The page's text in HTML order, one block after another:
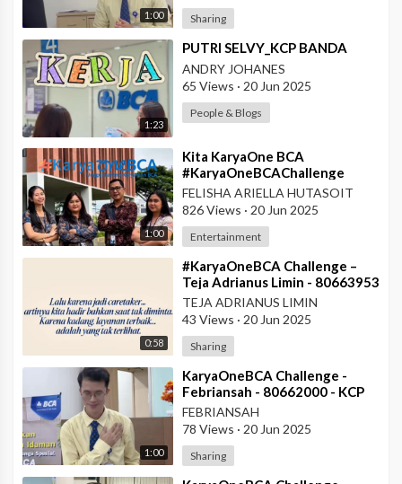
1:00 Sharing
1:23
⁣PUTRI SELVY_KCP BANDA
ANDRY JOHANES
65 Views · 20 Jun 2025
People & Blogs
1:00
⁣Kita KaryaOne BCA
#KaryaOneBCAChallenge
#AskArmandBCA - Halo BCA
Services 1
FELISHA ARIELLA HUTASOIT
826 Views · 20 Jun 2025
Entertainment
0:58
⁣#KaryaOneBCA Challenge –
Teja Adrianus Limin - 80663953
- KCP Rahadi Usman -
Pontianak
TEJA ADRIANUS LIMIN
43 Views · 20 Jun 2025
Sharing
1:00
⁣KaryaOneBCA Challenge -
Febriansah - 80662000 - KCP
Rahadi Usman - BCA KCU
Pontianak
FEBRIANSAH
78 Views · 20 Jun 2025
Sharing